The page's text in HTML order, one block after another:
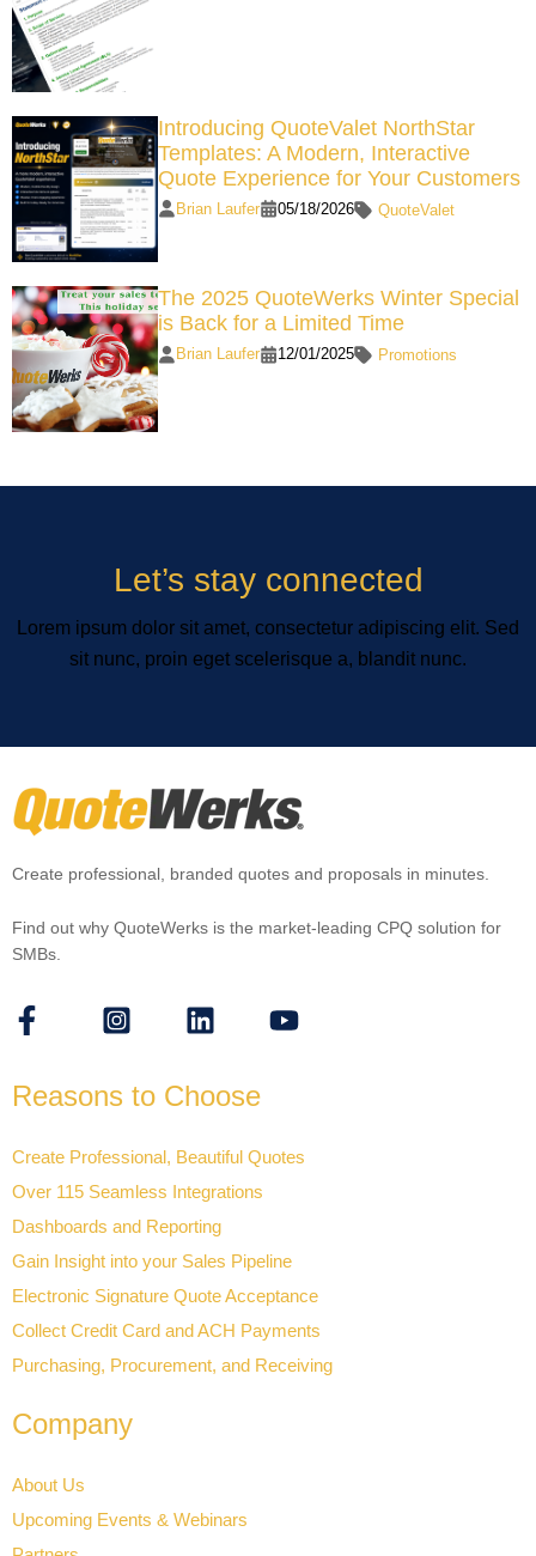
Introducing QuoteValet NorthStar
Templates: A Modern, Interactive
Quote Experience for Your Customers
Brian Laufer 05/18/2026 QuoteValet
The 2025 QuoteWerks Winter Special
is Back for a Limited Time
Brian Laufer 12/01/2025 Promotions
Let’s stay connected
Lorem ipsum dolor sit amet, consectetur adipiscing elit. Sed
sit nunc, proin eget scelerisque a, blandit nunc.
Create professional, branded quotes and proposals in minutes.
Find out why QuoteWerks is the market-leading CPQ solution for
SMBs.
Reasons to Choose
Create Professional, Beautiful Quotes
Over 115 Seamless Integrations
Dashboards and Reporting
Gain Insight into your Sales Pipeline
Electronic Signature Quote Acceptance
Collect Credit Card and ACH Payments
Purchasing, Procurement, and Receiving
Company
About Us
Upcoming Events & Webinars